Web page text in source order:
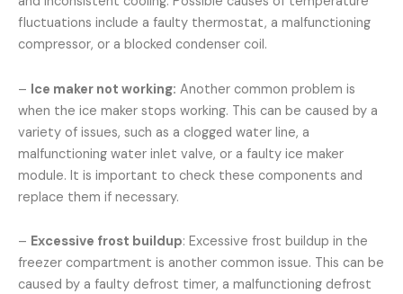
fluctuations include a faulty thermostat, a malfunctioning
compressor, or a blocked condenser coil.
– Ice maker not working: Another common problem is
when the ice maker stops working. This can be caused by a
variety of issues, such as a clogged water line, a
malfunctioning water inlet valve, or a faulty ice maker
module. It is important to check these components and
replace them if necessary.
– Excessive frost buildup: Excessive frost buildup in the
freezer compartment is another common issue. This can be
caused by a faulty defrost timer, a malfunctioning defrost